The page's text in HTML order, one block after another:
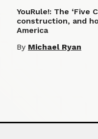
YouRule!: The ‘Five
construction, and
America
By Michael Ryan